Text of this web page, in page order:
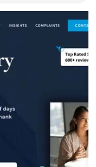
for Ashton Ross
website